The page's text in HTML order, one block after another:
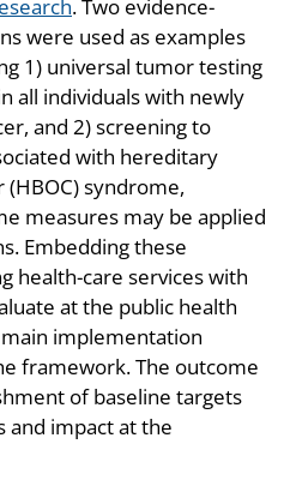
. Two evidence-
were used as examples
1) universal tumor testing
all individuals with newly
and 2) screening to
with hereditary
(HBOC) syndrome,
measures may be applied
Embedding these
health-care services with
at the public health
implementation
framework. The outcome
of baseline targets
and impact at the